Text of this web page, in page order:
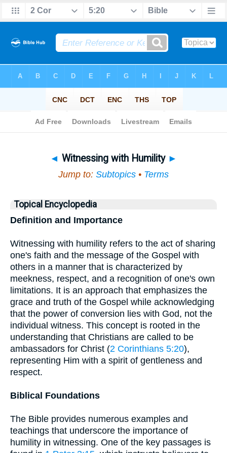
◄ Witnessing with Humility ►
Jump to: Subtopics • Terms
Topical Encyclopedia
Definition and Importance
Witnessing with humility refers to the act of sharing
one's faith and the message of the Gospel with
others in a manner that is characterized by
meekness, respect, and a recognition of one's own
limitations. It is an approach that emphasizes the
grace and truth of the Gospel while acknowledging
that the power of conversion lies with God, not the
individual witness. This concept is rooted in the
understanding that Christians are called to be
ambassadors for Christ (2 Corinthians 5:20),
representing Him with a spirit of gentleness and
respect.
Biblical Foundations
The Bible provides numerous examples and
teachings that underscore the importance of
humility in witnessing. One of the key passages is